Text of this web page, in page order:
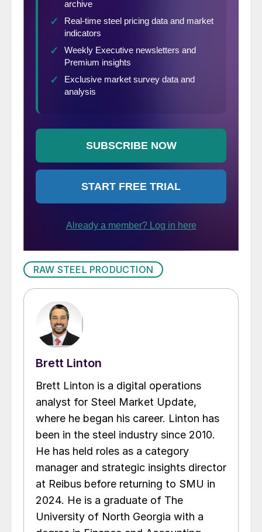
comparisons.
RAW STEEL PRODUCTION
Brett Linton
Brett Linton is a digital operations
analyst for Steel Market Update,
where he began his career. Linton has
been in the steel industry since 2010.
He has held roles as a category
manager and strategic insights director
at Reibus before returning to SMU in
2024. He is a graduate of The
University of North Georgia with a